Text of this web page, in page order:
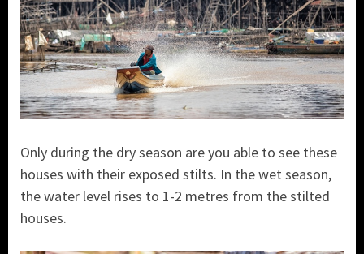
Only during the dry season are you able to see these
houses with their exposed stilts. In the wet season,
the water level rises to 1-2 metres from the stilted
houses.